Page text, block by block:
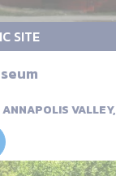
SITE
VALLEY,